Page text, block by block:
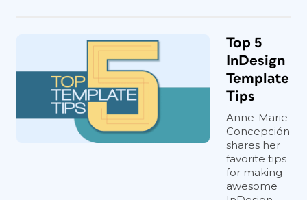
Top 5
InDesign
Template
Tips
Anne-Marie
Concepción
shares her
favorite tips
for making
awesome